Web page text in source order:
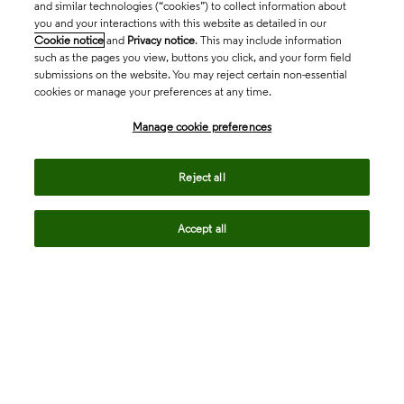
and similar technologies (“cookies”) to collect information about
you and your interactions with this website as detailed in our
Cookie notice and Privacy notice. This may include information
such as the pages you view, buttons you click, and your form field
submissions on the website. You may reject certain non-essential
cookies or manage your preferences at any time.
Manage cookie preferences
Reject all
Accept all